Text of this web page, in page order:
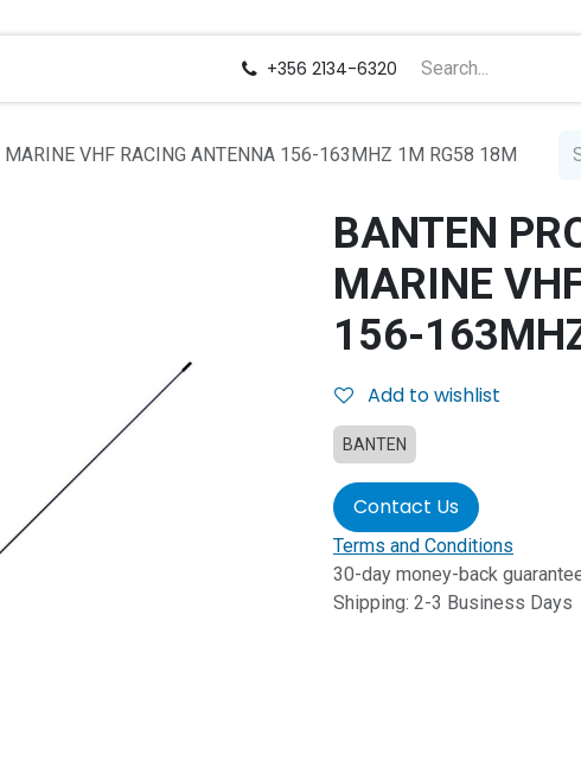
+356 2134-6320
MARINE VHF RACING ANTENNA 156-163MHZ 1M RG58 18M
BANTEN
MARINE
156-
Add to wishlist
BANTEN
Contact Us
Terms and Conditions
30-day money-back
Shipping: 2-3 Business Days